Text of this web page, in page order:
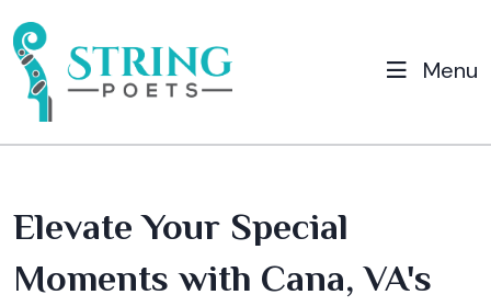
Menu
Elevate Your Special
Moments with Cana, VA's